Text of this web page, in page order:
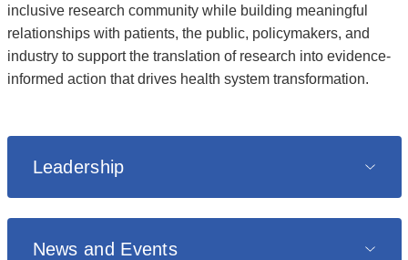
inclusive research community while building meaningful
relationships with patients, the public, policymakers, and
industry to support the translation of research into evidence-
informed action that drives health system transformation.
Leadership
News and Events